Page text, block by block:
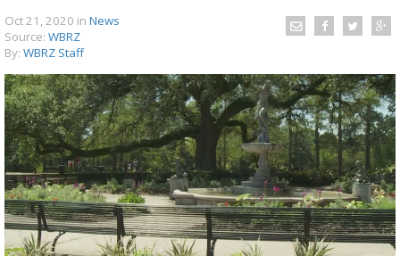
Strengthening El Nino shaping hurricane
season, major research groups release
updated outlooks
Oct 21, 2020 in News
Source: WBRZ
By: WBRZ Staff